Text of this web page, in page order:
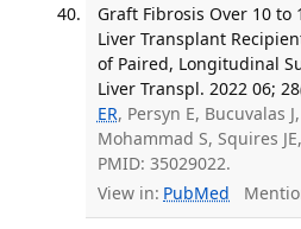
Graft Fibrosis Over 10 to
Liver Transplant
of Paired, Longitudinal
Liver Transpl. 2022 06;
ER, Persyn E, Bucuvalas
Mohammad S, Squires
PMID: 35029022.
View in: PubMed